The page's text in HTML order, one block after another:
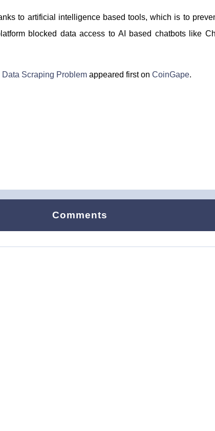
to artificial intelligence based tools, which is to
blocked data access to AI based chatbots like
Data Scraping Problem appeared first on CoinGape.
Comments